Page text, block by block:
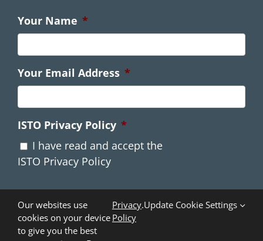
Your Name *
Your Email Address *
ISTO Privacy Policy *
I have read and accept the
ISTO Privacy Policy
Our websites use
cookies on your device
to give you the best
Privacy
Policy
.Update Cookie Settings